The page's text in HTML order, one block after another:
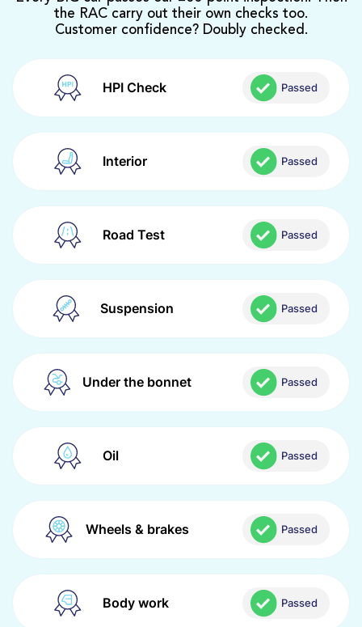
the RAC carry out their own checks too.
Customer confidence? Doubly checked.
HPI Check Passed
Interior Passed
Road Test Passed
Suspension Passed
Under the bonnet Passed
Oil Passed
Wheels & brakes Passed
Body work Passed